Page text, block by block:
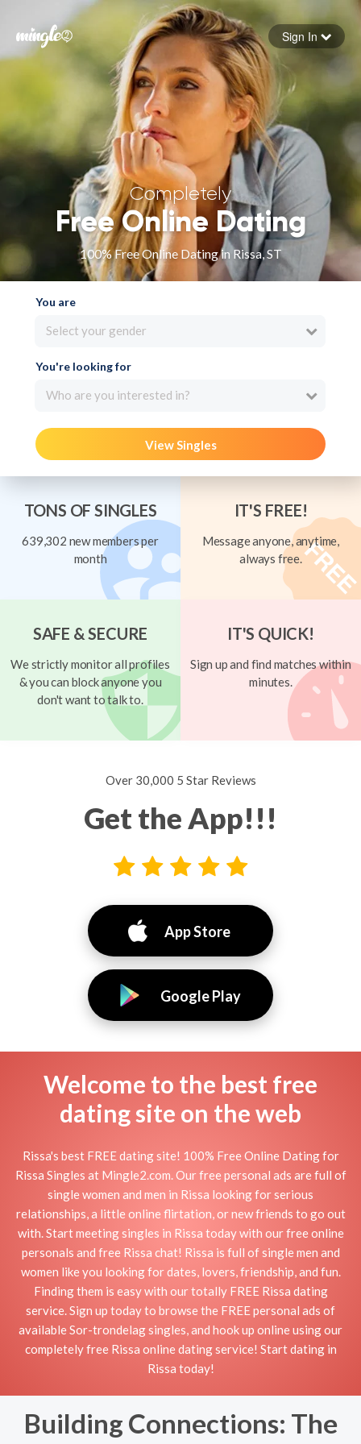
Forgot your password
Sign in
Sign In
Completely
Free Online Dating
100% Free Online Dating in Rissa, ST
You are
Select your gender
You're looking for
Who are you interested in?
View Singles
TONS OF SINGLES
639,302 new members per
month
IT'S FREE!
Message anyone, anytime,
always free.
SAFE & SECURE
We strictly monitor all profiles
& you can block anyone you
don't want to talk to.
IT'S QUICK!
Sign up and find matches within
minutes.
Over 30,000 5 Star Reviews
Get the App!!!
App Store
Google Play
Welcome to the best free
dating site on the web
Rissa's best FREE dating site! 100% Free Online Dating for
Rissa Singles at Mingle2.com. Our free personal ads are full of
single women and men in Rissa looking for serious
relationships, a little online flirtation, or new friends to go out
with. Start meeting singles in Rissa today with our free online
personals and free Rissa chat! Rissa is full of single men and
women like you looking for dates, lovers, friendship, and fun.
Finding them is easy with our totally FREE Rissa dating
service. Sign up today to browse the FREE personal ads of
available Sor-trondelag singles, and hook up online using our
completely free Rissa online dating service! Start dating in
Rissa today!
Building Connections: The